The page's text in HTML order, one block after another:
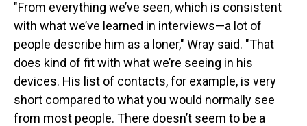
"From everything we’ve seen, which is consistent
with what we’ve learned in interviews—a lot of
people describe him as a loner," Wray said. "That
does kind of fit with what we’re seeing in his
devices. His list of contacts, for example, is very
short compared to what you would normally see
from most people. There doesn’t seem to be a